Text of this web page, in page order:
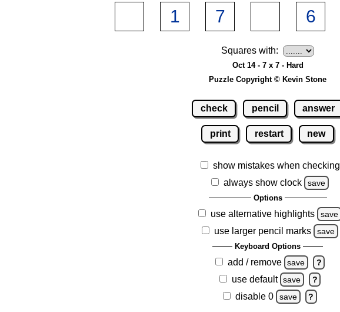
Squares with:
Oct 14 - 7 x 7 - Hard
Puzzle Copyright © Kevin Stone
check pencil answer
print restart new
show mistakes when checking
always show clock
save
Options
use alternative highlights save
use larger pencil marks save
Keyboard Options
add / remove save ?
use default save ?
disable 0 save ?